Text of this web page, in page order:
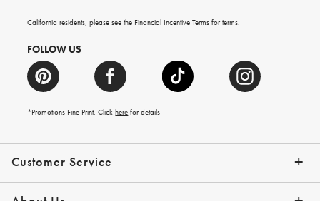
Customer Service
Contact Us Track Your Order
Help Topics Give Us Feedback
Email Preferences Returns & Exchanges
Shipping Information
California residents, please see the Financial Incentive Terms for terms.
FOLLOW US
*Promotions Fine Print. Clickhere for details